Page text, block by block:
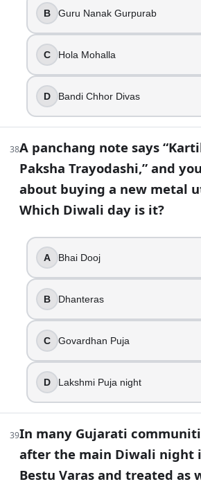
B Guru Nanak Gurpurab
C Hola Mohalla
D Bandi Chhor Divas
38A panchang note says
Paksha Trayodashi,” and
about buying a new metal
Which Diwali day is it?
A Bhai Dooj
B Dhanteras
C Govardhan Puja
D Lakshmi Puja night
39In many Gujarati
after the main Diwali night
Bestu Varas and treated as